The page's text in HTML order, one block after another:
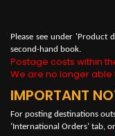
Please see under
second-hand book.
Postage costs within
We are no longer able
IMPORTANT
For posting destinations
‘International Orders’ tab, or